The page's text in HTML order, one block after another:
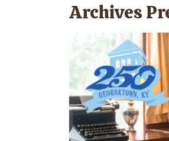
Archives